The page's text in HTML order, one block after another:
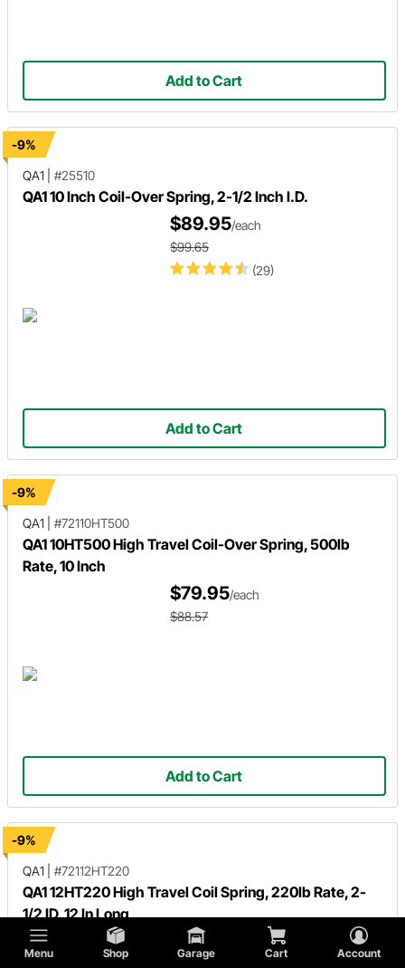
Menu Shop Garage Cart Account
Add to Cart
-9%
QA1
#25510
QA1 10 Inch Coil-Over Spring, 2-1/2 Inch I.D.
(29)
$89.95/each
$99.65
Add to Cart
-9%
QA1
#72110HT500
QA1 10HT500 High Travel Coil-Over Spring, 500lb
Rate, 10 Inch
$79.95/each
$88.57
Add to Cart
-9%
QA1
#72112HT220
QA1 12HT220 High Travel Coil Spring, 220lb Rate, 2-
1/2 ID, 12 In Long
$79.95
$88.57